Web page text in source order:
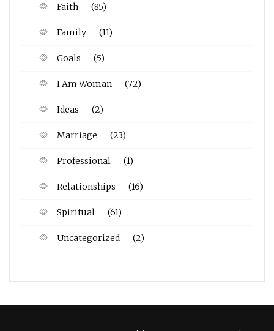
Faith (85)
Family (11)
Goals (5)
I Am Woman (72)
Ideas (2)
Marriage (23)
Professional (1)
Relationships (16)
Spiritual (61)
Uncategorized (2)